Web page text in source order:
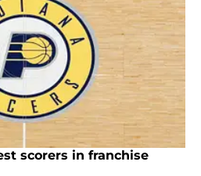
scorers in franchise